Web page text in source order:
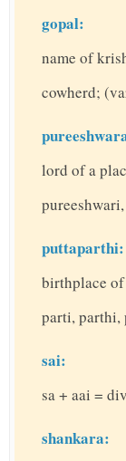
gopal:
name of
cowherd;
lord of a
puttaparthi:
birthplace of
parti, parthi,
sai:
sa + aai =
shankara: